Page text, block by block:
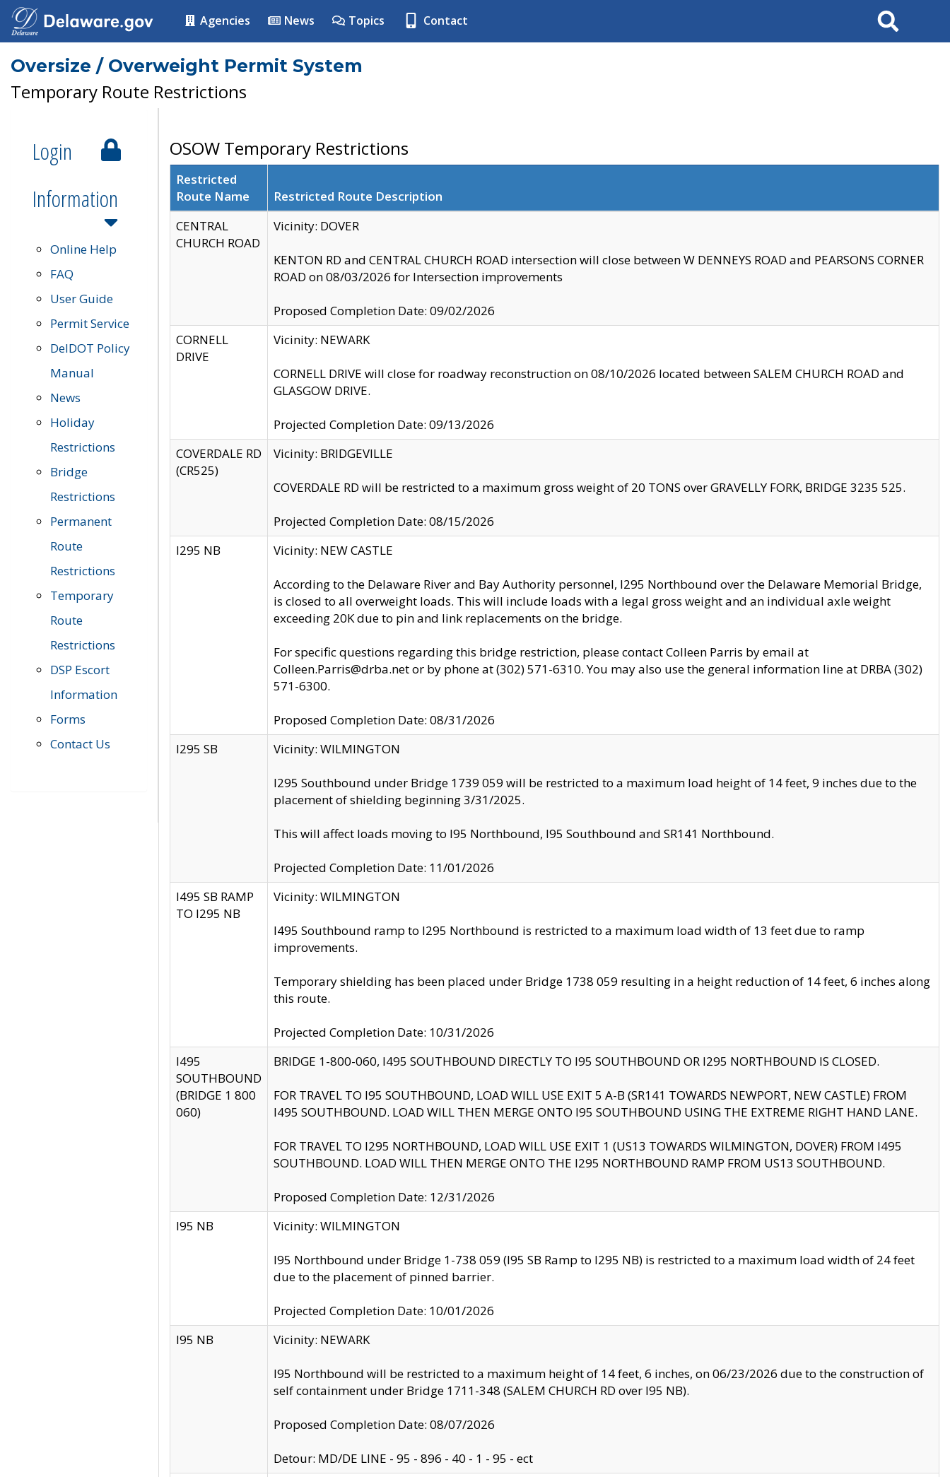
Agencies News Topics Contact Search
Oversize / Overweight Permit System
Temporary Route Restrictions
Login
Information
Online Help
FAQ
User Guide
Permit Service
DelDOT Policy
Manual
News
Holiday
Restrictions
Bridge
Restrictions
Permanent
Route
Restrictions
Temporary
Route
Restrictions
DSP Escort
Information
Forms
Contact Us
OSOW Temporary Restrictions
Restricted
Route Name
Restricted Route Description
CENTRAL
CHURCH ROAD
Vicinity: DOVER
KENTON RD and CENTRAL CHURCH ROAD intersection will close between W DENNEYS ROAD and PEARSONS CORNER
ROAD on 08/03/2026 for Intersection improvements
Proposed Completion Date: 09/02/2026
CORNELL
DRIVE
Vicinity: NEWARK
CORNELL DRIVE will close for roadway reconstruction on 08/10/2026 located between SALEM CHURCH ROAD and
GLASGOW DRIVE.
Projected Completion Date: 09/13/2026
COVERDALE RD
(CR525)
Vicinity: BRIDGEVILLE
COVERDALE RD will be restricted to a maximum gross weight of 20 TONS over GRAVELLY FORK, BRIDGE 3235 525.
Projected Completion Date: 08/15/2026
I295 NB
Vicinity: NEW CASTLE
According to the Delaware River and Bay Authority personnel, I295 Northbound over the Delaware Memorial Bridge,
is closed to all overweight loads. This will include loads with a legal gross weight and an individual axle weight
exceeding 20K due to pin and link replacements on the bridge.
For specific questions regarding this bridge restriction, please contact Colleen Parris by email at
Colleen.Parris@drba.net or by phone at (302) 571-6310. You may also use the general information line at DRBA (302)
571-6300.
Proposed Completion Date: 08/31/2026
I295 SB
Vicinity: WILMINGTON
I295 Southbound under Bridge 1739 059 will be restricted to a maximum load height of 14 feet, 9 inches due to the
placement of shielding beginning 3/31/2025.
This will affect loads moving to I95 Northbound, I95 Southbound and SR141 Northbound.
Projected Completion Date: 11/01/2026
I495 SB RAMP
TO I295 NB
Vicinity: WILMINGTON
I495 Southbound ramp to I295 Northbound is restricted to a maximum load width of 13 feet due to ramp
improvements.
Temporary shielding has been placed under Bridge 1738 059 resulting in a height reduction of 14 feet, 6 inches along
this route.
Projected Completion Date: 10/31/2026
I495
SOUTHBOUND
(BRIDGE 1 800
060)
BRIDGE 1-800-060, I495 SOUTHBOUND DIRECTLY TO I95 SOUTHBOUND OR I295 NORTHBOUND IS CLOSED.
FOR TRAVEL TO I95 SOUTHBOUND, LOAD WILL USE EXIT 5 A-B (SR141 TOWARDS NEWPORT, NEW CASTLE) FROM
I495 SOUTHBOUND. LOAD WILL THEN MERGE ONTO I95 SOUTHBOUND USING THE EXTREME RIGHT HAND LANE.
FOR TRAVEL TO I295 NORTHBOUND, LOAD WILL USE EXIT 1 (US13 TOWARDS WILMINGTON, DOVER) FROM I495
SOUTHBOUND. LOAD WILL THEN MERGE ONTO THE I295 NORTHBOUND RAMP FROM US13 SOUTHBOUND.
Proposed Completion Date: 12/31/2026
I95 NB
Vicinity: WILMINGTON
I95 Northbound under Bridge 1-738 059 (I95 SB Ramp to I295 NB) is restricted to a maximum load width of 24 feet
due to the placement of pinned barrier.
Projected Completion Date: 10/01/2026
I95 NB
Vicinity: NEWARK
I95 Northbound will be restricted to a maximum height of 14 feet, 6 inches, on 06/23/2026 due to the construction of
self containment under Bridge 1711-348 (SALEM CHURCH RD over I95 NB).
Proposed Completion Date: 08/07/2026
Detour: MD/DE LINE - 95 - 896 - 40 - 1 - 95 - ect